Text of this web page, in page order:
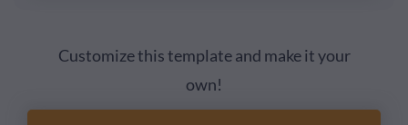
Customize this template and make it your
own!